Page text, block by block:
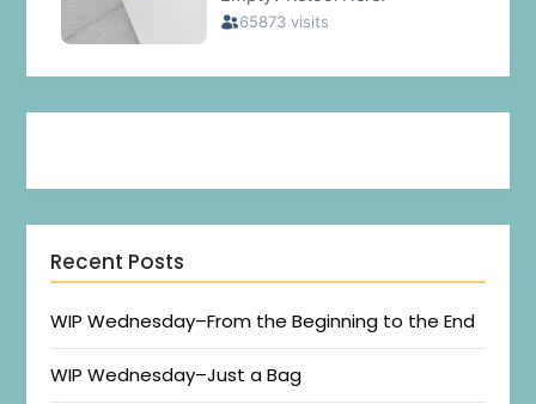
Recent Posts
WIP Wednesday–From the Beginning to the End
WIP Wednesday–Just a Bag